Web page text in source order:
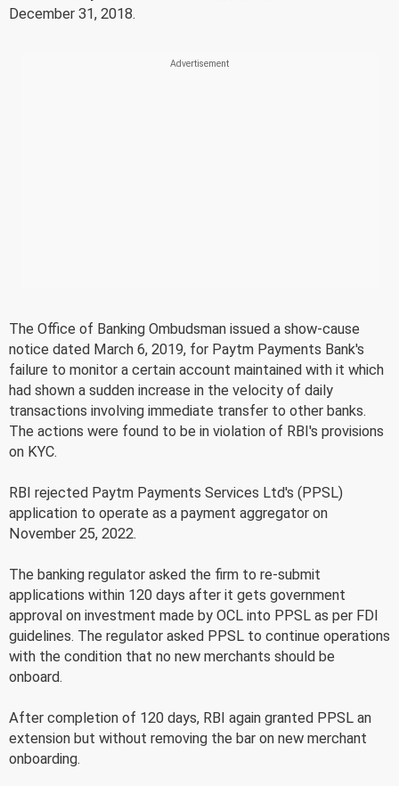
December 31, 2018.
The Office of Banking Ombudsman issued a show-cause
notice dated March 6, 2019, for Paytm Payments Bank's
failure to monitor a certain account maintained with it which
had shown a sudden increase in the velocity of daily
transactions involving immediate transfer to other banks.
The actions were found to be in violation of RBI's provisions
on KYC.
RBI rejected Paytm Payments Services Ltd's (PPSL)
application to operate as a payment aggregator on
November 25, 2022.
The banking regulator asked the firm to re-submit
applications within 120 days after it gets government
approval on investment made by OCL into PPSL as per FDI
guidelines. The regulator asked PPSL to continue operations
with the condition that no new merchants should be
onboard.
After completion of 120 days, RBI again granted PPSL an
extension but without removing the bar on new merchant
onboarding.